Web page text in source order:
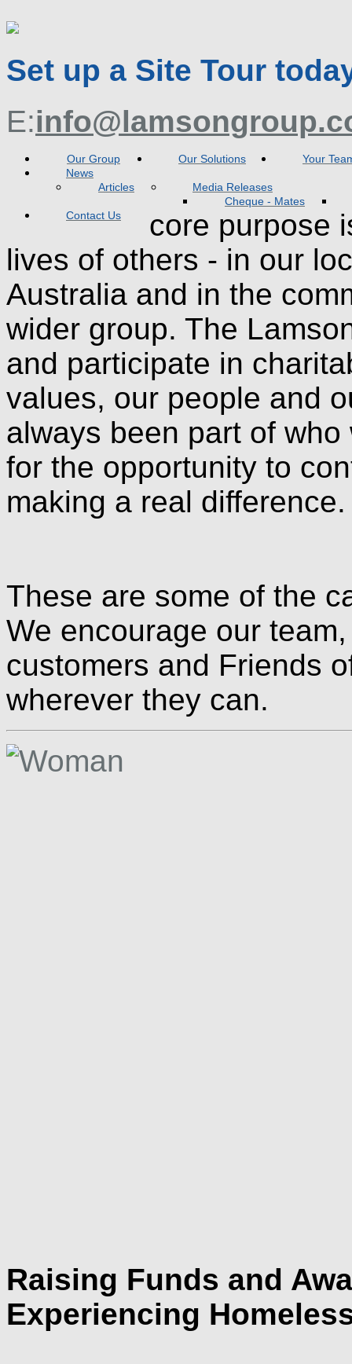
Set up a Site Tour
E:
Our Group Our Solutions
Your
News
Articles
Media Releases
Cheque - Mates
Contact Us
core purpose
lives of others - in our
Australia and in the
wider group. The
and participate in
values, our people and
always been part of
for the opportunity to
making a real difference.
These are some of the
We encourage our
customers and Friends
wherever they can.
Raising Funds and
Experiencing